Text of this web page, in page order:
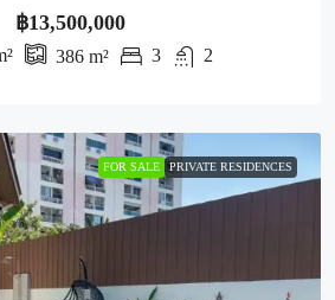
฿13,500,000
386 m² 3 2
FOR SALE PRIVATE RESIDENCES